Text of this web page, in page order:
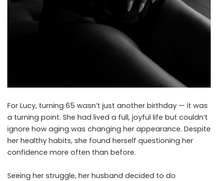
For Lucy, turning 65 wasn’t just another birthday — it was
a turning point. She had lived a full, joyful life but couldn’t
ignore how aging was changing her appearance. Despite
her healthy habits, she found herself questioning her
confidence more often than before.
Seeing her struggle, her husband decided to do